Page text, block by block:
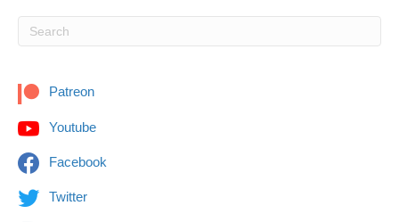
Patreon
Youtube
Facebook
Twitter